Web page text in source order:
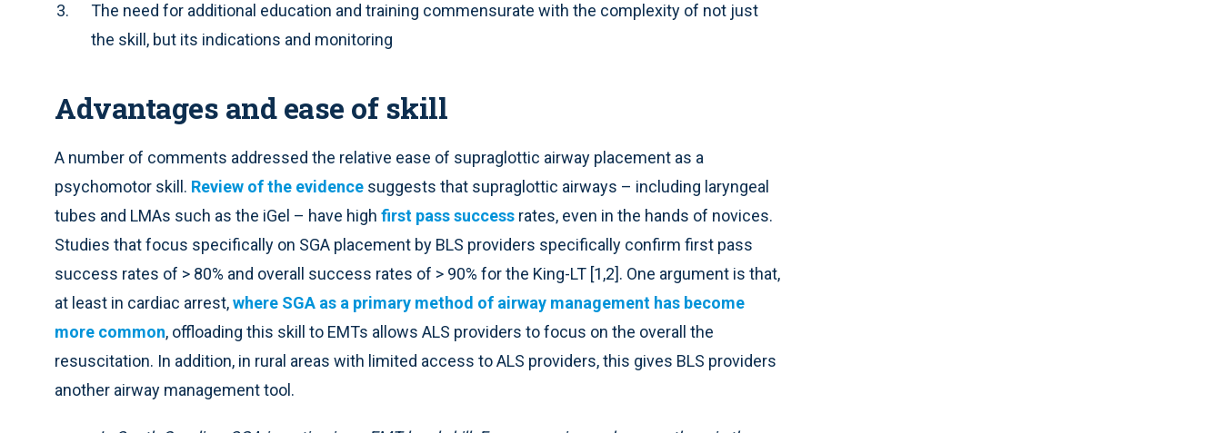
The need for additional education and training commensurate with the complexity of not just
the skill, but its indications and monitoring
Advantages and ease of skill
A number of comments addressed the relative ease of supraglottic airway placement as a
psychomotor skill. Review of the evidence suggests that supraglottic airways – including laryngeal
tubes and LMAs such as the iGel – have high first pass success rates, even in the hands of novices.
Studies that focus specifically on SGA placement by BLS providers specifically confirm first pass
success rates of > 80% and overall success rates of > 90% for the King-LT [1,2]. One argument is that,
at least in cardiac arrest,where SGA as a primary method of airway management has become
more common, offloading this skill to EMTs allows ALS providers to focus on the overall the
resuscitation. In addition, in rural areas with limited access to ALS providers, this gives BLS providers
another airway management tool.